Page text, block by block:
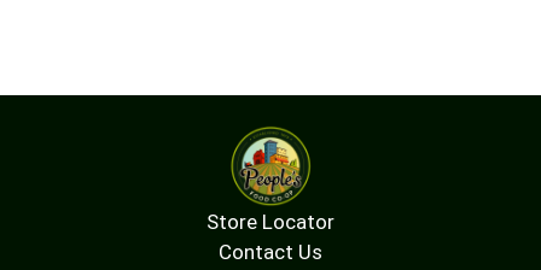
Store Locator
Contact Us